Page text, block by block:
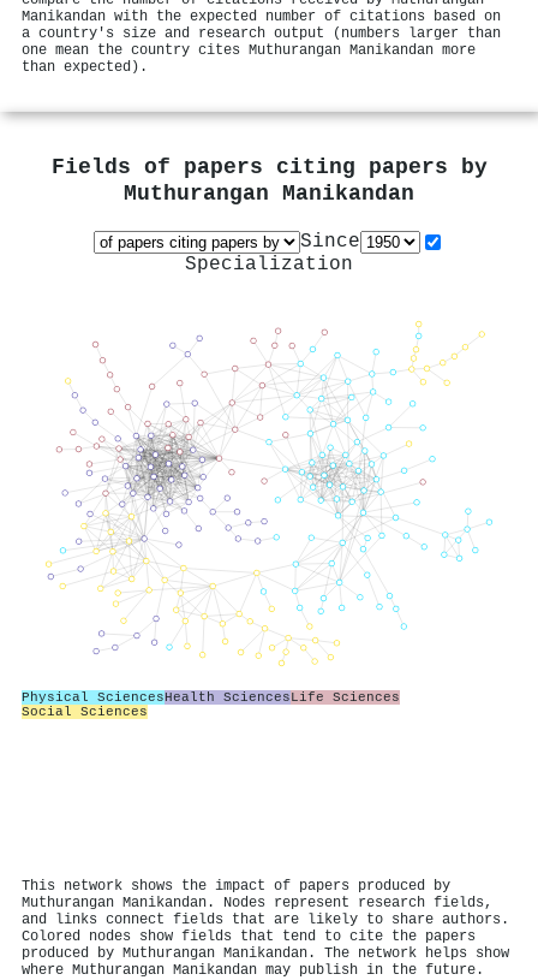
Manikandan with the expected number of citations based on
a country's size and research output (numbers larger than
one mean the country cites Muthurangan Manikandan more
than expected).
Fields of papers citing papers by
Muthurangan Manikandan
Since
Specialization
Physical SciencesHealth SciencesLife Sciences
Social Sciences
This network shows the impact of papers produced by
Muthurangan Manikandan. Nodes represent research fields,
and links connect fields that are likely to share authors.
Colored nodes show fields that tend to cite the papers
produced by Muthurangan Manikandan. The network helps show
where Muthurangan Manikandan may publish in the future.